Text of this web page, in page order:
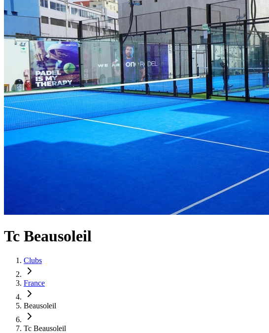
Tc Beausoleil
Clubs
France
Beausoleil
Tc Beausoleil